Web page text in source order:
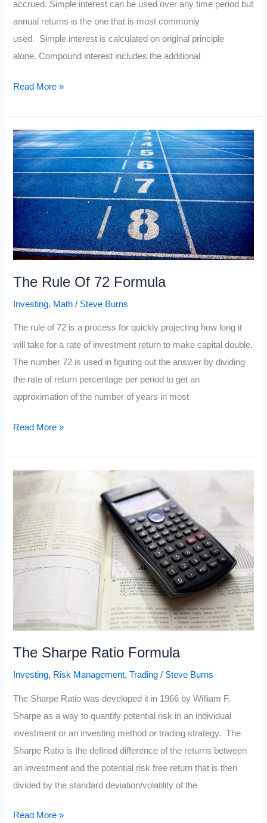
accrued. Simple interest can be used over any time period but
annual returns is the one that is most commonly
used. Simple interest is calculated on original principle
alone. Compound interest includes the additional
The
Formula
Read More »
The Rule Of 72 Formula
Investing, Math / Steve Burns
The rule of 72 is a process for quickly projecting how long it
will take for a rate of investment return to make capital double.
The number 72 is used in figuring out the answer by dividing
the rate of return percentage per period to get an
approximation of the number of years in most
The
Formula
Read More »
The Sharpe Ratio Formula
Investing, Risk Management,Trading / Steve Burns
The Sharpe Ratio was developed it in 1966 by William F.
Sharpe as a way to quantify potential risk in an individual
investment or an investing method or trading strategy. The
Sharpe Ratio is the defined difference of the returns between
an investment and the potential risk free return that is then
divided by the standard deviation/volatility of the
The
Read More »